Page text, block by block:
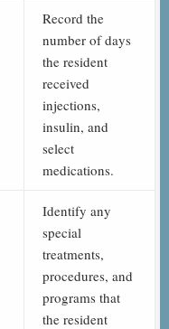
Record the
number of days
the resident
received
injections,
insulin, and
select
medications.
Identify any
special
treatments,
procedures, and
programs that
the resident